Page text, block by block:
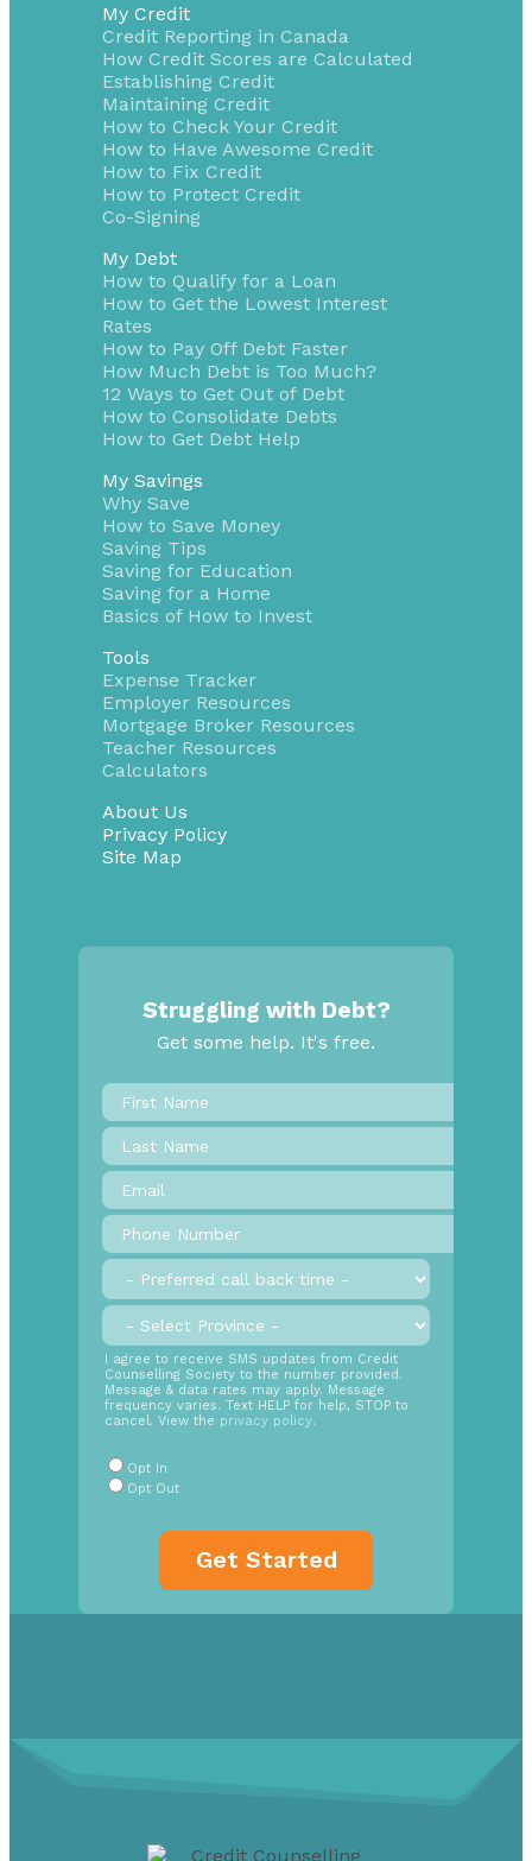
My Credit
Credit Reporting in Canada
How Credit Scores are Calculated
Establishing Credit
Maintaining Credit
How to Check Your Credit
How to Have Awesome Credit
How to Fix Credit
How to Protect Credit
Co-Signing
My Debt
How to Qualify for a Loan
How to Get the Lowest Interest
Rates
How to Pay Off Debt Faster
How Much Debt is Too Much?
12 Ways to Get Out of Debt
How to Consolidate Debts
How to Get Debt Help
My Savings
Why Save
How to Save Money
Saving Tips
Saving for Education
Saving for a Home
Basics of How to Invest
Tools
Expense Tracker
Employer Resources
Mortgage Broker Resources
Teacher Resources
Calculators
About Us
Privacy Policy
Site Map
Struggling with Debt?
Get some help. It's free.
First
Name*
Last
Name
Email
*
Phone
Number *
Preferred
call
back
time
Province
SMS
Opt
In
Radio
I agree to receive SMS updates from Credit
Counselling Society to the number provided.
Message & data rates may apply. Message
frequency varies. Text HELP for help, STOP to
cancel. View the privacy policy.
Opt In
Opt Out